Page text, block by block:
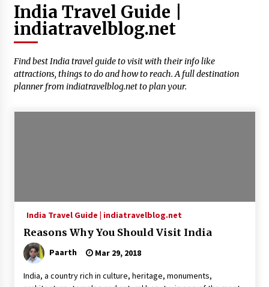
May 24, 2024
Introducing the Realme GT 6T: The Ultimate
Mahatma Buddha’s Birthday – Buddha Purnima
23 May 2024 Celebration
features and requirements
Jun 6, 2023
Three Things to Look For From Your Next
Travel Insurance Policy
Apr 25, 2022
India Travel Guide |
indiatravelblog.net
Find best India travel guide to visit with their info like
attractions, things to do and how to reach. A full destination
planner from indiatravelblog.net to plan your.
India Travel Guide | indiatravelblog.net
Reasons Why You Should Visit India
Paarth Mar 29, 2018
India, a country rich in culture, heritage, monuments,